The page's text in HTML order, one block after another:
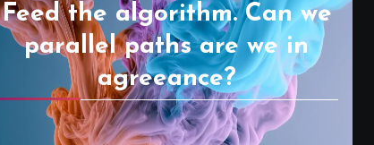
Feed the algorithm. Can we
parallel paths are we in
agreeance?